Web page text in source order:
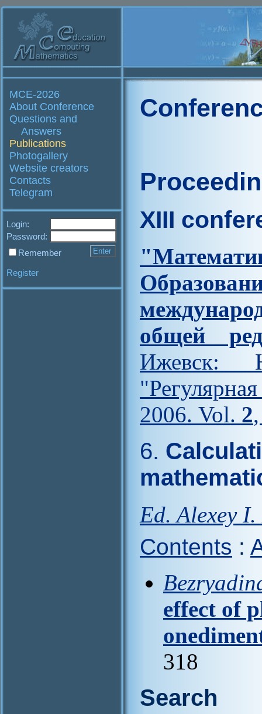
MCE-2026
About Conference
Questions and
Answers
Publications
Photogallery
Website creators
Contacts
Telegram
Login:
Password:
Remember
Register
XIII
общей
Ижевск:
2006. Vol. 2
6.
Ed. Alexey
Contents :
effect of
318
Search